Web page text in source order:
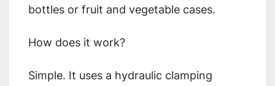
bottles or fruit and vegetable cases.
How does it work?
Simple. It uses a hydraulic clamping